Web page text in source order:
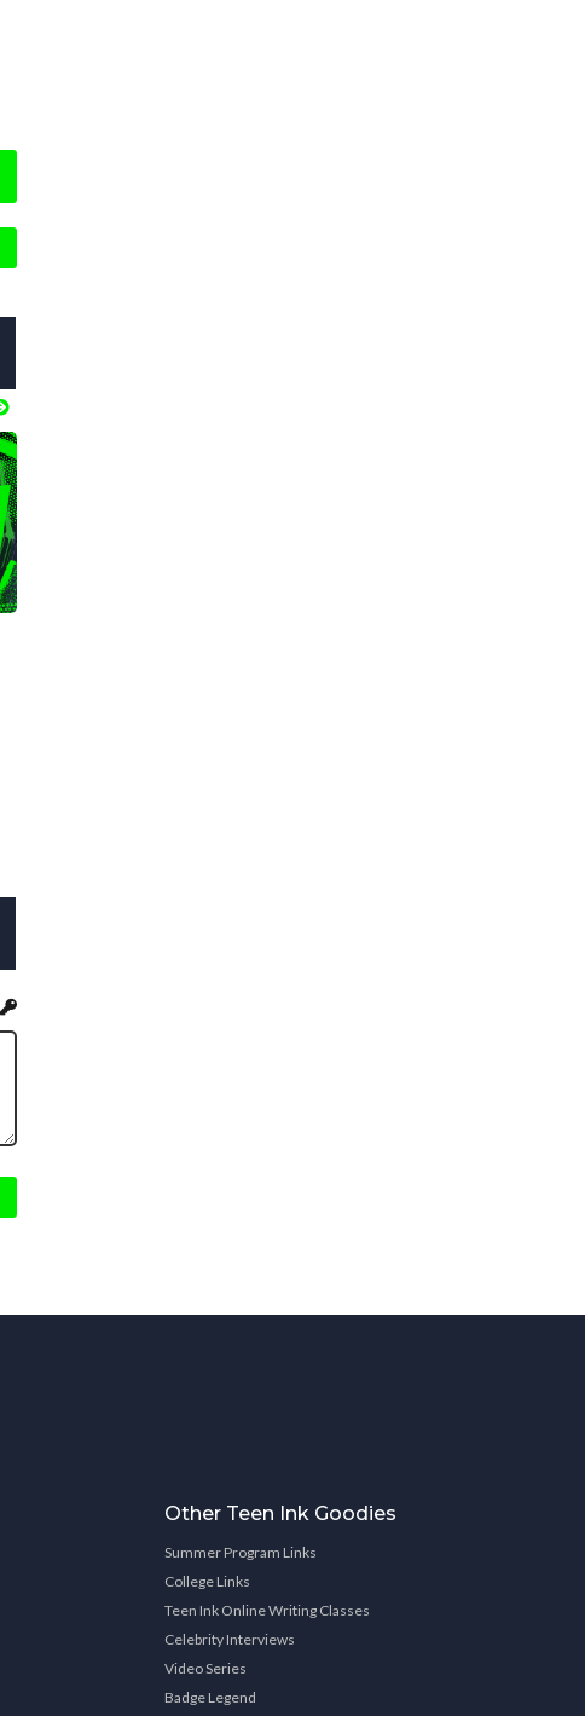
Other Teen Ink Goodies
Summer Program Links
College Links
Teen Ink Online Writing Classes
Celebrity Interviews
Video Series
Badge Legend